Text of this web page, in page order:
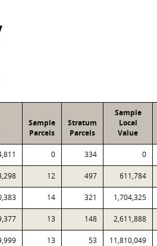
Sample
Parcels
Stratum
Parcels
Sample
Local
Value
0 334 0
12 497 611,784
14 321 1,704,325
13 148 2,611,888
13 53 11,810,049